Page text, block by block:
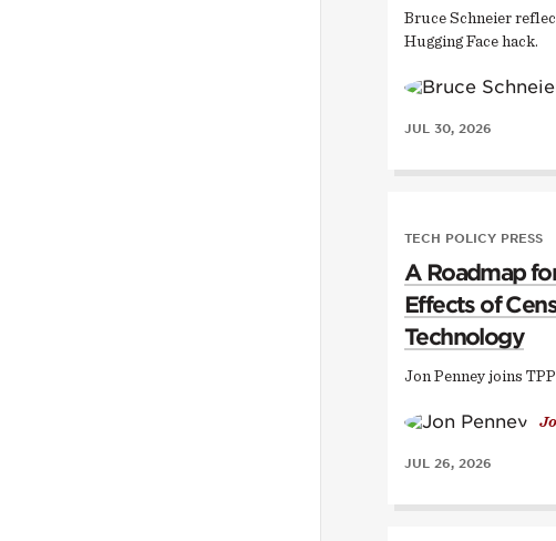
Bruce Schneier
Hugging Face hack.
JUL 30, 2026
TECH POLICY PRESS
A Roadmap
Effects of
Technology
Jon Penney joins
JUL 26, 2026